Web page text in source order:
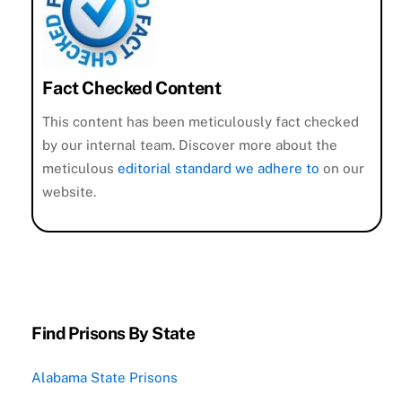
Fact Checked Content
This content has been meticulously fact checked
by our internal team. Discover more about the
meticulouseditorial standard we adhere to on our
website.
Find Prisons By State
Alabama State Prisons